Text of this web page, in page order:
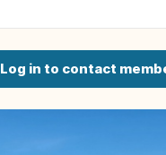
Log in to contact